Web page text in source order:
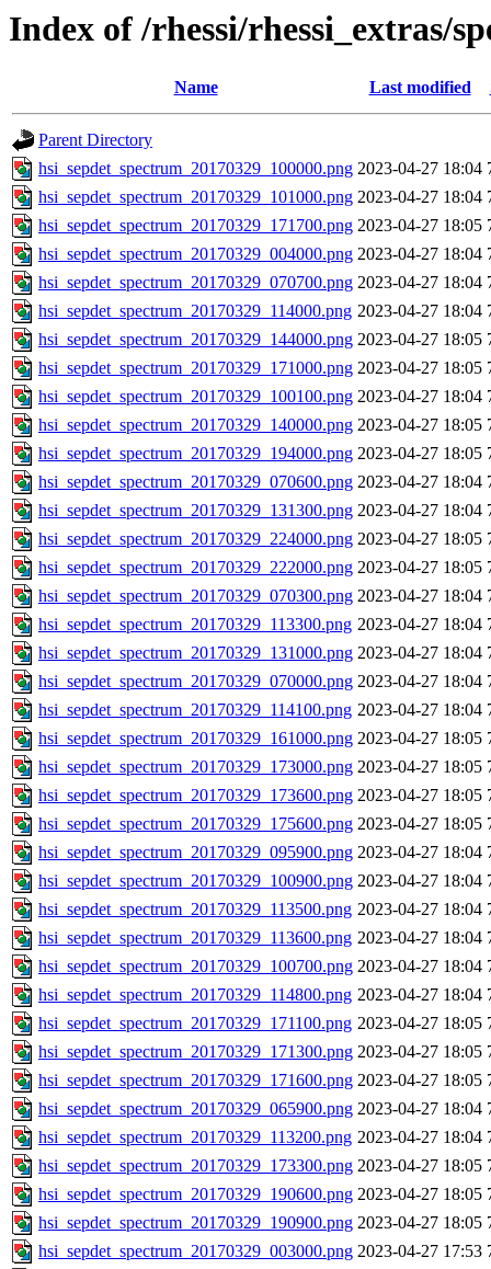
Index of /rhessi/rhessi_extras/
Name Last modified
Parent Directory
hsi_sepdet_spectrum_20170329_100000.png 2023-04-27 18:04
hsi_sepdet_spectrum_20170329_101000.png 2023-04-27 18:04
hsi_sepdet_spectrum_20170329_171700.png 2023-04-27 18:05
hsi_sepdet_spectrum_20170329_004000.png 2023-04-27 18:04
hsi_sepdet_spectrum_20170329_070700.png 2023-04-27 18:04
hsi_sepdet_spectrum_20170329_114000.png 2023-04-27 18:04
hsi_sepdet_spectrum_20170329_144000.png 2023-04-27 18:05
hsi_sepdet_spectrum_20170329_171000.png 2023-04-27 18:05
hsi_sepdet_spectrum_20170329_100100.png 2023-04-27 18:04
hsi_sepdet_spectrum_20170329_140000.png 2023-04-27 18:05
hsi_sepdet_spectrum_20170329_194000.png 2023-04-27 18:05
hsi_sepdet_spectrum_20170329_070600.png 2023-04-27 18:04
hsi_sepdet_spectrum_20170329_131300.png 2023-04-27 18:04
hsi_sepdet_spectrum_20170329_224000.png 2023-04-27 18:05
hsi_sepdet_spectrum_20170329_222000.png 2023-04-27 18:05
hsi_sepdet_spectrum_20170329_070300.png 2023-04-27 18:04
hsi_sepdet_spectrum_20170329_113300.png 2023-04-27 18:04
hsi_sepdet_spectrum_20170329_131000.png 2023-04-27 18:04
hsi_sepdet_spectrum_20170329_070000.png 2023-04-27 18:04
hsi_sepdet_spectrum_20170329_114100.png 2023-04-27 18:04
hsi_sepdet_spectrum_20170329_161000.png 2023-04-27 18:05
hsi_sepdet_spectrum_20170329_173000.png 2023-04-27 18:05
hsi_sepdet_spectrum_20170329_173600.png 2023-04-27 18:05
hsi_sepdet_spectrum_20170329_175600.png 2023-04-27 18:05
hsi_sepdet_spectrum_20170329_095900.png 2023-04-27 18:04
hsi_sepdet_spectrum_20170329_100900.png 2023-04-27 18:04
hsi_sepdet_spectrum_20170329_113500.png 2023-04-27 18:04
hsi_sepdet_spectrum_20170329_113600.png 2023-04-27 18:04
hsi_sepdet_spectrum_20170329_100700.png 2023-04-27 18:04
hsi_sepdet_spectrum_20170329_114800.png 2023-04-27 18:04
hsi_sepdet_spectrum_20170329_171100.png 2023-04-27 18:05
hsi_sepdet_spectrum_20170329_171300.png 2023-04-27 18:05
hsi_sepdet_spectrum_20170329_171600.png 2023-04-27 18:05
hsi_sepdet_spectrum_20170329_065900.png 2023-04-27 18:04
hsi_sepdet_spectrum_20170329_113200.png 2023-04-27 18:04
hsi_sepdet_spectrum_20170329_173300.png 2023-04-27 18:05
hsi_sepdet_spectrum_20170329_190600.png 2023-04-27 18:05
hsi_sepdet_spectrum_20170329_190900.png 2023-04-27 18:05
hsi_sepdet_spectrum_20170329_003000.png 2023-04-27 17:53